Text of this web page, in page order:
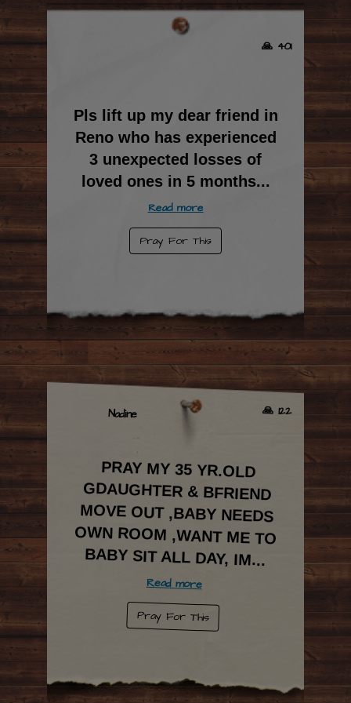
🙏 401
Pls lift up my dear friend in
Reno who has experienced
3 unexpected losses of
loved ones in 5 months...
Read more
Pray For This
🙏 122
Nadine
PRAY MY 35 YR.OLD
GDAUGHTER & BFRIEND
MOVE OUT ,BABY NEEDS
OWN ROOM ,WANT ME TO
BABY SIT ALL DAY, IM...
Read more
Pray For This